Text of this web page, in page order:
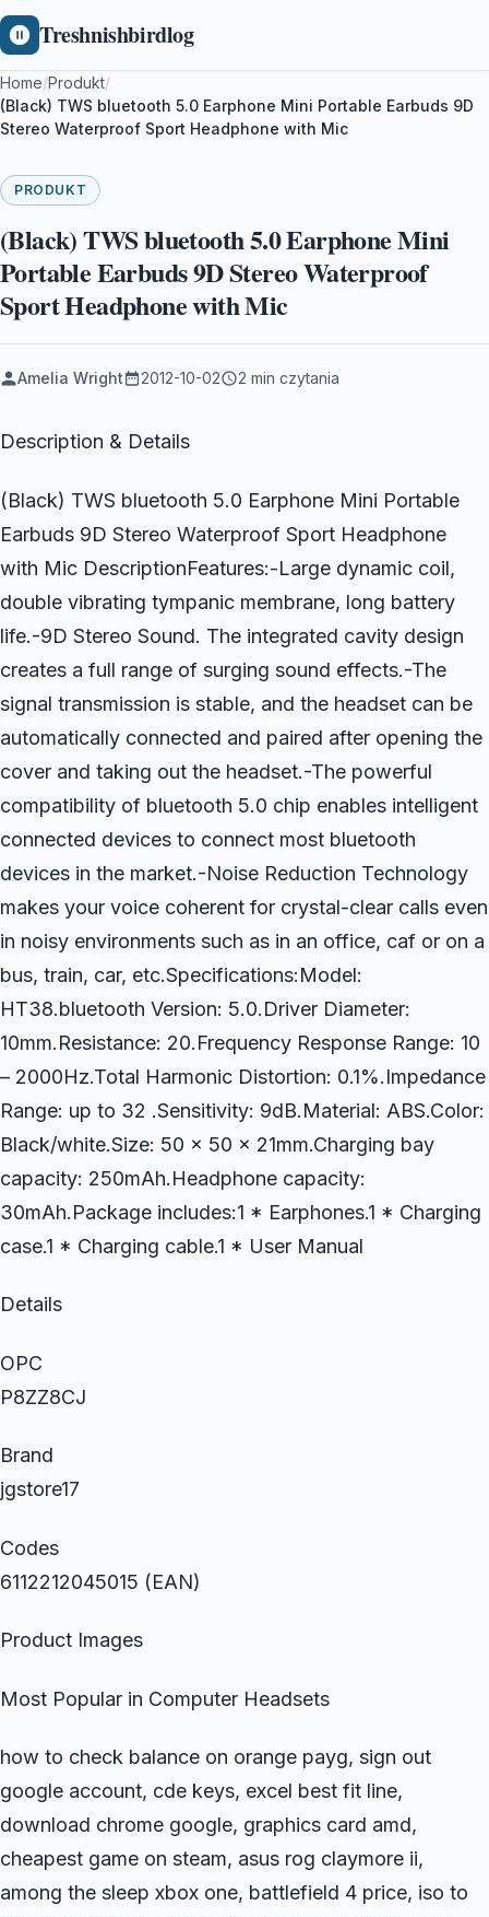
Treshnishbirdlog
Home/Produkt/
(Black) TWS bluetooth 5.0 Earphone Mini Portable Earbuds 9D
Stereo Waterproof Sport Headphone with Mic
PRODUKT
(Black) TWS bluetooth 5.0 Earphone Mini
Portable Earbuds 9D Stereo Waterproof
Sport Headphone with Mic
Amelia Wright 2012-10-02 2 min czytania
Description & Details
(Black) TWS bluetooth 5.0 Earphone Mini Portable
Earbuds 9D Stereo Waterproof Sport Headphone
with Mic DescriptionFeatures:-Large dynamic coil,
double vibrating tympanic membrane, long battery
life.-9D Stereo Sound. The integrated cavity design
creates a full range of surging sound effects.-The
signal transmission is stable, and the headset can be
automatically connected and paired after opening the
cover and taking out the headset.-The powerful
compatibility of bluetooth 5.0 chip enables intelligent
connected devices to connect most bluetooth
devices in the market.-Noise Reduction Technology
makes your voice coherent for crystal-clear calls even
in noisy environments such as in an office, caf or on a
bus, train, car, etc.Specifications:Model:
HT38.bluetooth Version: 5.0.Driver Diameter:
10mm.Resistance: 20.Frequency Response Range: 10
– 2000Hz.Total Harmonic Distortion: 0.1%.Impedance
Range: up to 32 .Sensitivity: 9dB.Material: ABS.Color:
Black/white.Size: 50 x 50 x 21mm.Charging bay
capacity: 250mAh.Headphone capacity:
30mAh.Package includes:1 * Earphones.1 * Charging
case.1 * Charging cable.1 * User Manual
Details
OPC
P8ZZ8CJ
Brand
jgstore17
Codes
6112212045015 (EAN)
Product Images
Most Popular in Computer Headsets
how to check balance on orange payg, sign out
google account, cde keys, excel best fit line,
download chrome google, graphics card amd,
cheapest game on steam, asus rog claymore ii,
among the sleep xbox one, battlefield 4 price, iso to